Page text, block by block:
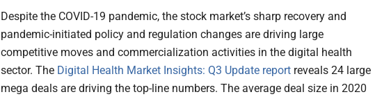
Despite the COVID-19 pandemic, the stock market’s sharp recovery and
pandemic-initiated policy and regulation changes are driving large
competitive moves and commercialization activities in the digital health
sector. The Digital Health Market Insights: Q3 Update report reveals 24 large
mega deals are driving the top-line numbers. The average deal size in 2020